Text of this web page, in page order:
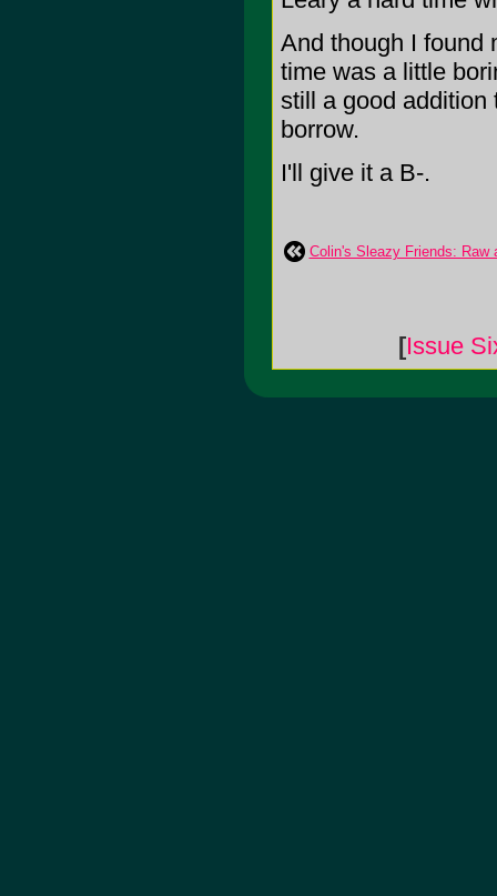
And though I found
time was a little
still a good addition
borrow.
I'll give it a B-.
Colin's Sleazy Friends: Raw
[Issue